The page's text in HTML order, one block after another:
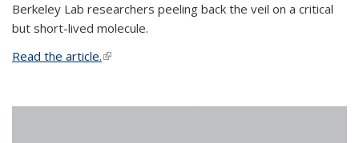
Berkeley Lab researchers peeling back the veil on a critical
but short-lived molecule.
Read the article.(link is external)